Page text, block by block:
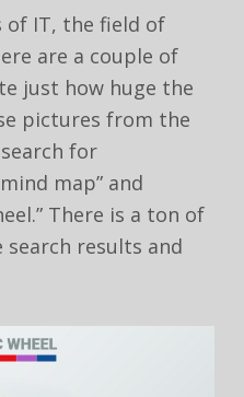
of IT, the field of
are a couple of
just how huge the
pictures from the
for
map” and
There is a ton of
results and